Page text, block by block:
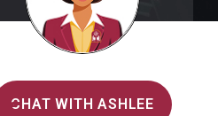
CHAT WITH ASHLEE